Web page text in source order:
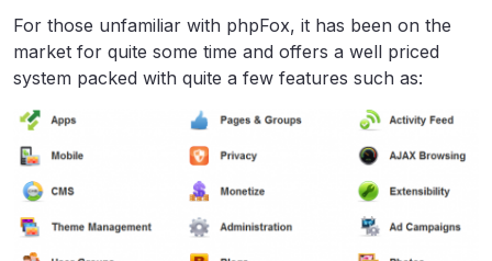
For those unfamiliar with phpFox, it has been on the
market for quite some time and offers a well priced
system packed with quite a few features such as: